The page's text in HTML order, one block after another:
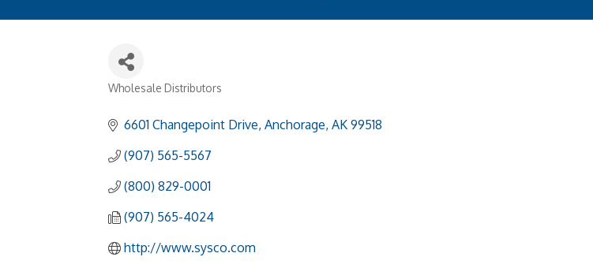
Wholesale Distributors
6601 Changepoint Drive Anchorage AK 99518
(907) 565-5567
(800) 829-0001
(907) 565-4024
http://www.sysco.com